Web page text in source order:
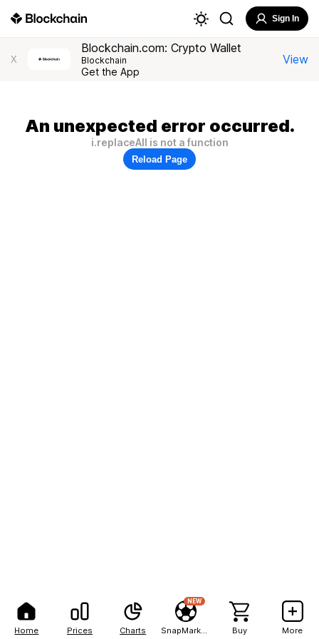
Home Prices Charts
NEW
Buy More
Sign In
X
Blockchain.com: Crypto Wallet
Blockchain
Get the App
View
An unexpected error occurred.
i.replaceAll is not a function
Reload Page